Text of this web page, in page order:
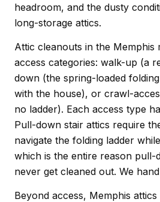
headroom, and the dusty
long-storage attics.
Attic cleanouts in the Memphis
access categories: walk-up (a
down (the spring-loaded
with the house), or crawl-
no ladder). Each access type
Pull-down stair attics require
navigate the folding ladder
which is the entire reason pull-
never get cleaned out. We
Beyond access, Memphis